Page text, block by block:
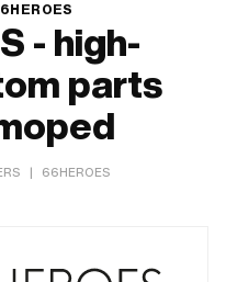
- high-
parts
| 66HEROES